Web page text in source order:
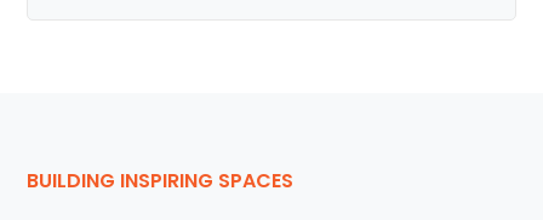
BUILDING INSPIRING SPACES